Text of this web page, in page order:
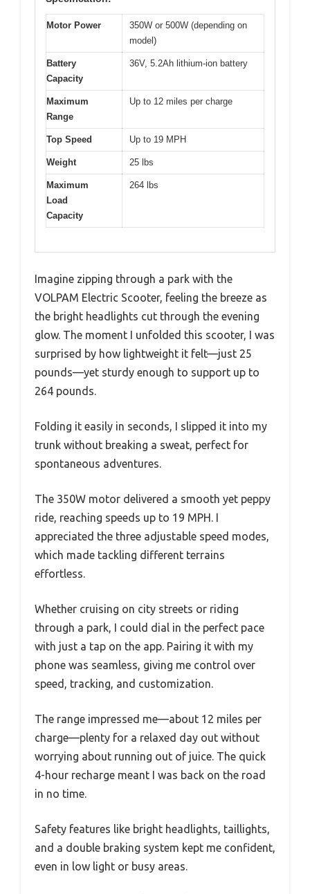
Motor Power
350W or 500W (depending on
model)
Battery
Capacity
36V, 5.2Ah lithium-ion battery
Maximum
Range
Up to 12 miles per charge
Top Speed Up to 19 MPH
Weight 25 lbs
Maximum
Load
Capacity
264 lbs
Imagine zipping through a park with the
VOLPAM Electric Scooter, feeling the breeze as
the bright headlights cut through the evening
glow. The moment I unfolded this scooter, I was
surprised by how lightweight it felt—just 25
pounds—yet sturdy enough to support up to
264 pounds.
Folding it easily in seconds, I slipped it into my
trunk without breaking a sweat, perfect for
spontaneous adventures.
The 350W motor delivered a smooth yet peppy
ride, reaching speeds up to 19 MPH. I
appreciated the three adjustable speed modes,
which made tackling different terrains
effortless.
Whether cruising on city streets or riding
through a park, I could dial in the perfect pace
with just a tap on the app. Pairing it with my
phone was seamless, giving me control over
speed, tracking, and customization.
The range impressed me—about 12 miles per
charge—plenty for a relaxed day out without
worrying about running out of juice. The quick
4-hour recharge meant I was back on the road
in no time.
Safety features like bright headlights, taillights,
and a double braking system kept me confident,
even in low light or busy areas.